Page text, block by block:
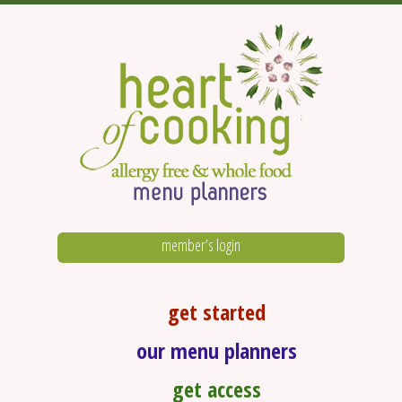
member’s login
get started
our menu planners
get access